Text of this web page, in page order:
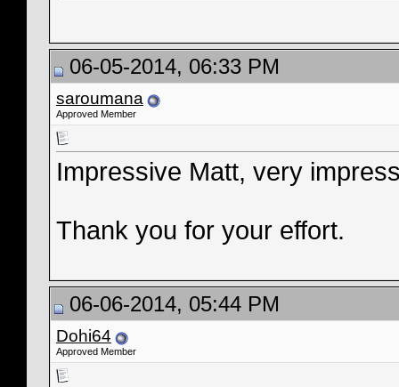
06-05-2014, 06:33 PM
saroumana
Approved Member
Impressive Matt, very
Thank you for your effort.
06-06-2014, 05:44 PM
Dohi64
Approved Member